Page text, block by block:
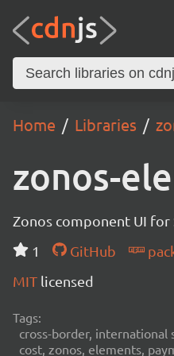
Home Libraries
zonos-
Zonos component UI
1
GitHub
MIT licensed
Tags:
cross-border, international
cost, zonos, elements,